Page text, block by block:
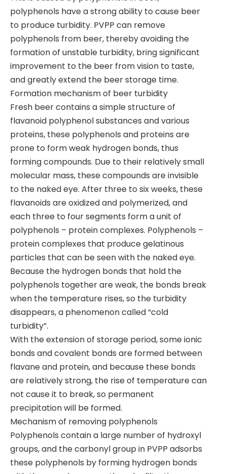
polyphenols have a strong ability to cause beer
to produce turbidity. PVPP can remove
polyphenols from beer, thereby avoiding the
formation of unstable turbidity, bring significant
improvement to the beer from vision to taste,
and greatly extend the beer storage time.
Formation mechanism of beer turbidity
Fresh beer contains a simple structure of
flavanoid polyphenol substances and various
proteins, these polyphenols and proteins are
prone to form weak hydrogen bonds, thus
forming compounds. Due to their relatively small
molecular mass, these compounds are invisible
to the naked eye. After three to six weeks, these
flavanoids are oxidized and polymerized, and
each three to four segments form a unit of
polyphenols – protein complexes. Polyphenols –
protein complexes that produce gelatinous
particles that can be seen with the naked eye.
Because the hydrogen bonds that hold the
polyphenols together are weak, the bonds break
when the temperature rises, so the turbidity
disappears, a phenomenon called “cold
turbidity”.
With the extension of storage period, some ionic
bonds and covalent bonds are formed between
flavane and protein, and because these bonds
are relatively strong, the rise of temperature can
not cause it to break, so permanent
precipitation will be formed.
Mechanism of removing polyphenols
Polyphenols contain a large number of hydroxyl
groups, and the carbonyl group in PVPP adsorbs
these polyphenols by forming hydrogen bonds